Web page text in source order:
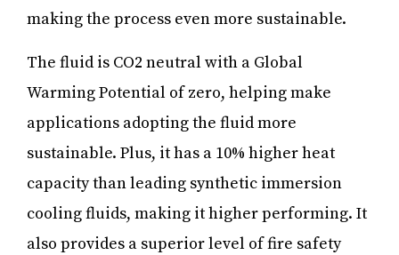
making the process even more sustainable.
The fluid is CO2 neutral with a Global
Warming Potential of zero, helping make
applications adopting the fluid more
sustainable. Plus, it has a 10% higher heat
capacity than leading synthetic immersion
cooling fluids, making it higher performing. It
also provides a superior level of fire safety